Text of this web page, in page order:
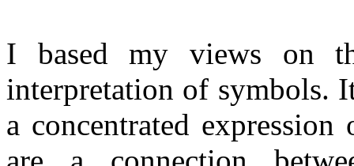
I based my views on
interpretation of symbols.
a concentrated